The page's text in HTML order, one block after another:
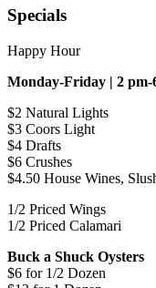
Specials
Happy Hour
Monday-Friday | 2
$2 Natural Lights
$3 Coors Light
$4 Drafts
$6 Crushes
$4.50 House Wines,
1/2 Priced Wings
1/2 Priced Calamari
Buck a Shuck Oysters
$6 for 1/2 Dozen